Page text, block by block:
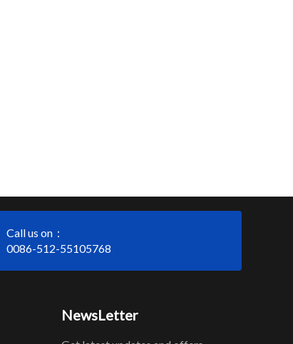
Call us on：
0086-512-55105768
NewsLetter